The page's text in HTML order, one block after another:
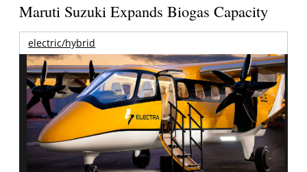
Maruti Suzuki Expands Biogas Capacity
electric/hybrid